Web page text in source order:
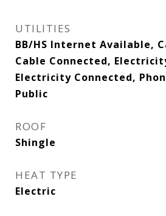
UTILITIES
BB/HS Internet Available,
Cable Connected,
Electricity Connected,
Public
ROOF
Shingle
HEAT TYPE
Electric